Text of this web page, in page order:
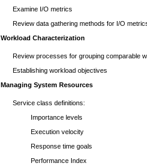
Examine I/O metrics
Review data gathering methods for I/O
Workload Characterization
Review processes for grouping comparable
Establishing workload objectives
Managing System Resources
Service class definitions:
Importance levels
Execution velocity
Response time goals
Performance Index